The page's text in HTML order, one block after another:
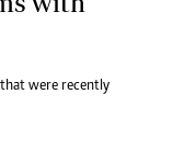
were recently